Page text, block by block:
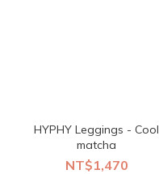
HYPHY Leggings - Cool
matcha
NT$1,470